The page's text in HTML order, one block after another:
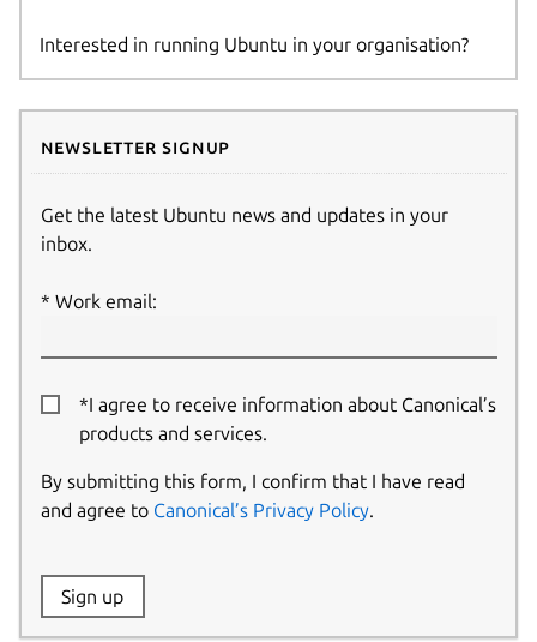
Interested in running Ubuntu in your organisation?
Newsletter signup
Get the latest Ubuntu news and updates in your
inbox.
Work email:
*I agree to receive information about Canonical’s
products and services.
By submitting this form, I confirm that I have read
and agree to Canonical’s Privacy Policy.
Website:
Sign up